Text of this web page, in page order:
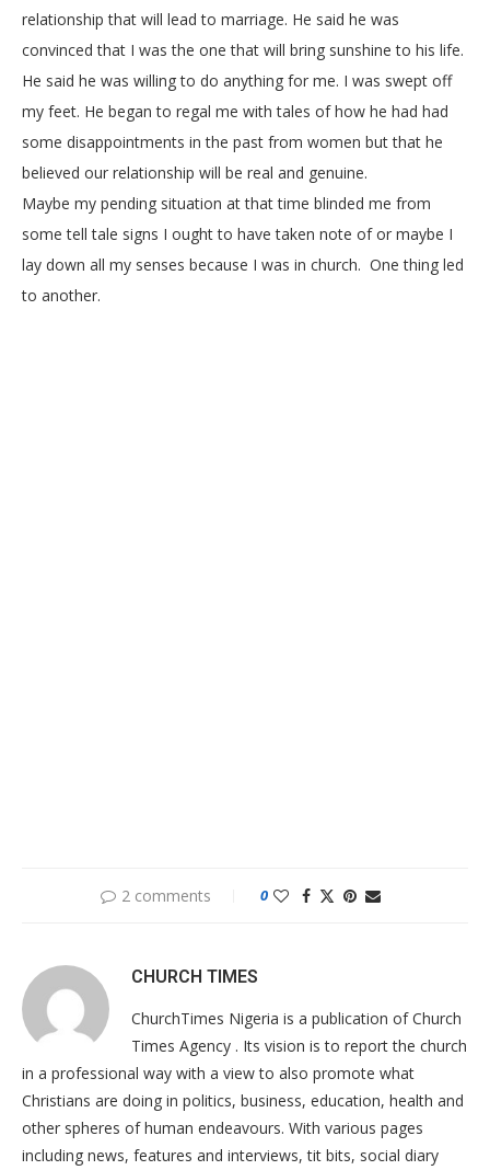
relationship that will lead to marriage. He said he was
convinced that I was the one that will bring sunshine to his life.
He said he was willing to do anything for me. I was swept off
my feet. He began to regal me with tales of how he had had
some disappointments in the past from women but that he
believed our relationship will be real and genuine.
Maybe my pending situation at that time blinded me from
some tell tale signs I ought to have taken note of or maybe I
lay down all my senses because I was in church. One thing led
to another.
2 comments 0
CHURCH TIMES
ChurchTimes Nigeria is a publication of Church
Times Agency . Its vision is to report the church
in a professional way with a view to also promote what
Christians are doing in politics, business, education, health and
other spheres of human endeavours. With various pages
including news, features and interviews, tit bits, social diary